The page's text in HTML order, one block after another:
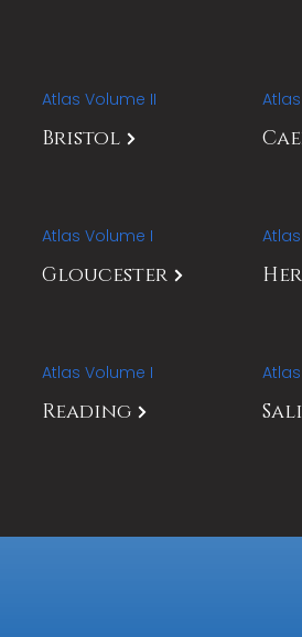
Atlas Volume II
Bristol
Atlas Volume I
Gloucester
Atlas Volume I
Reading